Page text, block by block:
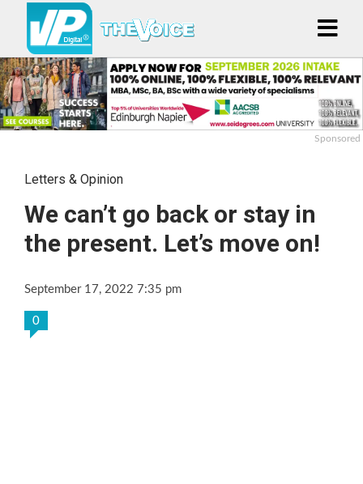
Sponsored
Letters & Opinion
We can’t go back or stay in
the present. Let’s move on!
September 17, 2022 7:35 pm
0